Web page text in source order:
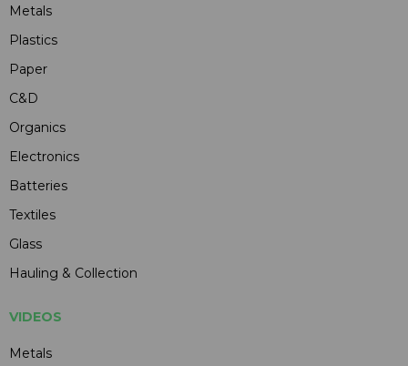
Metals
Plastics
Paper
C&D
Organics
Electronics
Batteries
Textiles
Glass
Hauling & Collection
VIDEOS
Metals